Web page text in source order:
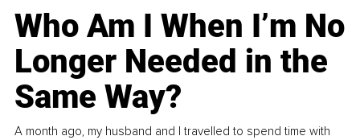
Who Am I When I’m No
Longer Needed in the
Same Way?
A month ago, my husband and I travelled to spend time with